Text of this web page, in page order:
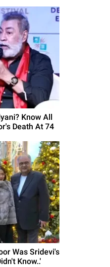
Know All
Death At 74
Was Sridevi's
Know..'